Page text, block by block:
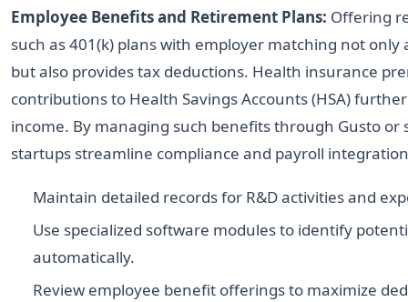
Employee Benefits and Retirement Plans: Offering
such as 401(k) plans with employer matching not
but also provides tax deductions. Health insurance
contributions to Health Savings Accounts (HSA)
income. By managing such benefits through Gusto or
startups streamline compliance and payroll
Maintain detailed records for R&D activities and
Use specialized software modules to identify
automatically.
Review employee benefit offerings to maximize